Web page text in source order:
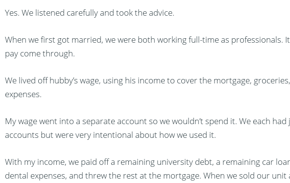
Yes. We listened carefully and took the advice.
When we first got married, we were both working full-time as professionals.
pay come through.
We lived off hubby’s wage, using his income to cover the mortgage,
expenses.
My wage went into a separate account so we wouldn’t spend it. We each
accounts but were very intentional about how we used it.
With my income, we paid off a remaining university debt, a remaining car
dental expenses, and threw the rest at the mortgage. When we sold our unit